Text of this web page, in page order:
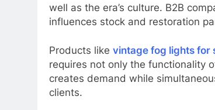
well as the era’s culture. B2B
influences stock and restoration
Products like vintage fog lights for
requires not only the functionality
creates demand while
clients.